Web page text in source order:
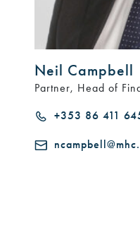
Neil Campbell
Partner, Head of
+353 86 411